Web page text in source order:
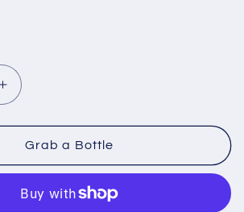
Increase
quantity
for
Blueberry
Pie
Grab a Bottle